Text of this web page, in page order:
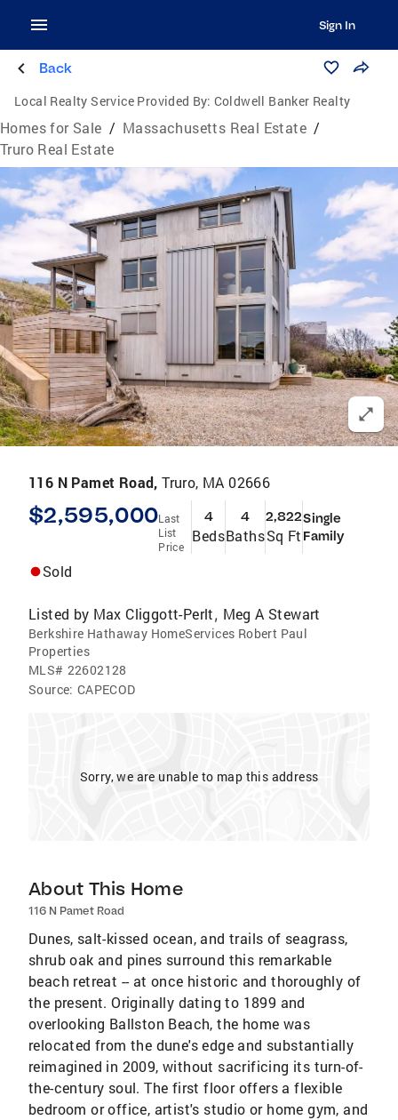
Sign In
Back
Local Realty Service Provided By: Coldwell Banker Realty
Homes for Sale / Massachusetts Real Estate /
Truro Real Estate
116 N Pamet Road,Truro, MA 02666
$2,595,000Last
List
Price
4
Beds
4
Baths
2,822
Sq Ft
Single
Family
Sold
Listed by Max Cliggott-Perlt, Meg A Stewart
Berkshire Hathaway HomeServices Robert Paul
Properties
MLS# 22602128
Source: CAPECOD
Sorry, we are unable to map this address
About This Home
116 N Pamet Road
Dunes, salt-kissed ocean, and trails of seagrass,
shrub oak and pines surround this remarkable
beach retreat -- at once historic and thoroughly of
the present. Originally dating to 1899 and
overlooking Ballston Beach, the home was
relocated from the dune's edge and substantially
reimagined in 2009, without sacrificing its turn-of-
the-century soul. The first floor offers a flexible
bedroom or office, artist's studio or home gym, and